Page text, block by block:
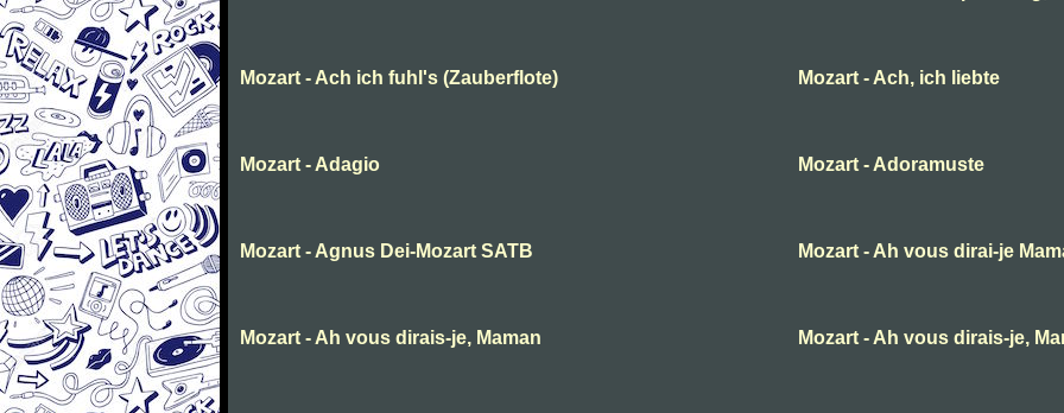
Mozart - Ach ich fuhl's (Zauberflote) Mozart - Ach, ich liebte
Mozart - Adagio Mozart - Adoramuste
Mozart - Agnus Dei-Mozart SATB Mozart - Ah vous dirai-je
Mozart - Ah vous dirais-je, Maman Mozart - Ah vous dirais-je,